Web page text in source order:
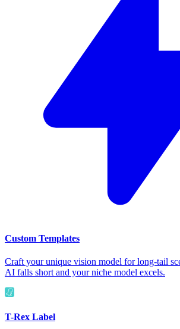
Custom Templates
Craft your unique vision model for long-tail
AI falls short and your niche model excels.
T-Rex Label